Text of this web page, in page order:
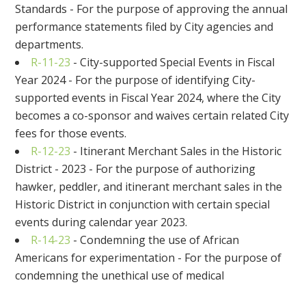
Standards - For the purpose of approving the annual
performance statements filed by City agencies and
departments.
R-11-23 - City-supported Special Events in Fiscal
Year 2024 - For the purpose of identifying City-
supported events in Fiscal Year 2024, where the City
becomes a co-sponsor and waives certain related City
fees for those events.
R-12-23 - Itinerant Merchant Sales in the Historic
District - 2023 - For the purpose of authorizing
hawker, peddler, and itinerant merchant sales in the
Historic District in conjunction with certain special
events during calendar year 2023.
R-14-23 - Condemning the use of African
Americans for experimentation - For the purpose of
condemning the unethical use of medical